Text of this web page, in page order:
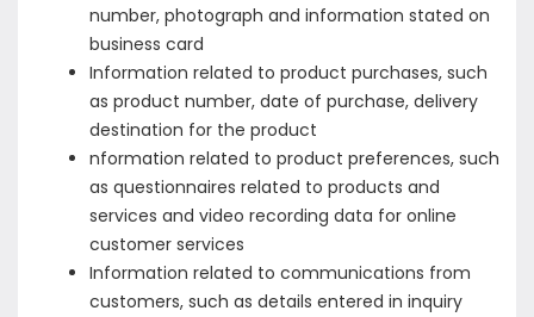
number, photograph and information stated on
business card
Information related to product purchases, such
as product number, date of purchase, delivery
destination for the product
nformation related to product preferences, such
as questionnaires related to products and
services and video recording data for online
customer services
Information related to communications from
customers, such as details entered in inquiry